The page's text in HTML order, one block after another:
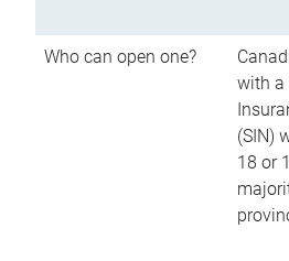
Who can open one?
with a
(SIN)
18 or